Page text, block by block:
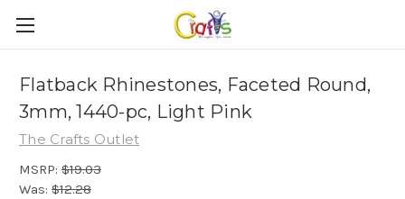
Flatback Rhinestones, Faceted Round,
3mm, 1440-pc, Light Pink
The Crafts Outlet
MSRP: $19.03
Was: $12.28